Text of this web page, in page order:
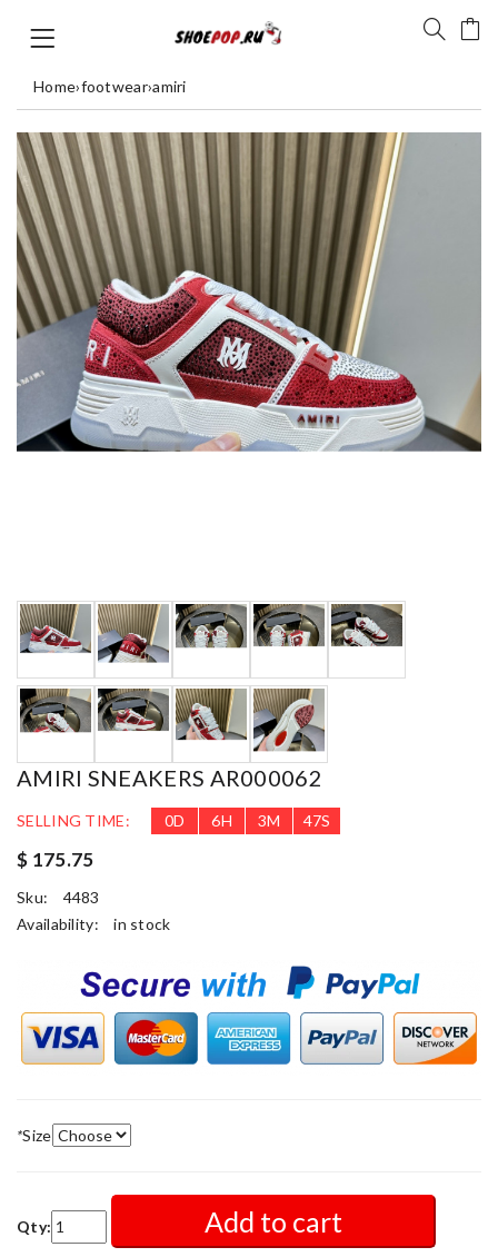
Home›footwear›amiri
AMIRI SNEAKERS AR000062
SELLING TIME: 0D 6H 3M 46S
$ 175.75
Sku:
4483
Availability:
in stock
*Size
Qty: Add to cart